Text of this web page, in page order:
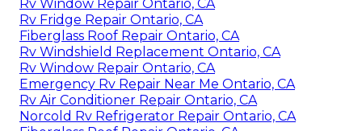
Rv Window Repair Ontario, CA
Rv Fridge Repair Ontario, CA
Fiberglass Roof Repair Ontario, CA
Rv Windshield Replacement Ontario, CA
Rv Window Repair Ontario, CA
Emergency Rv Repair Near Me Ontario, CA
Rv Air Conditioner Repair Ontario, CA
Norcold Rv Refrigerator Repair Ontario, CA